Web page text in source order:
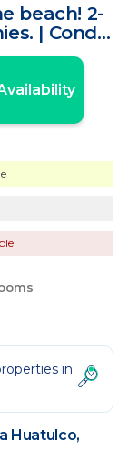
beach! 2-
| Condo
in
Huatulco,